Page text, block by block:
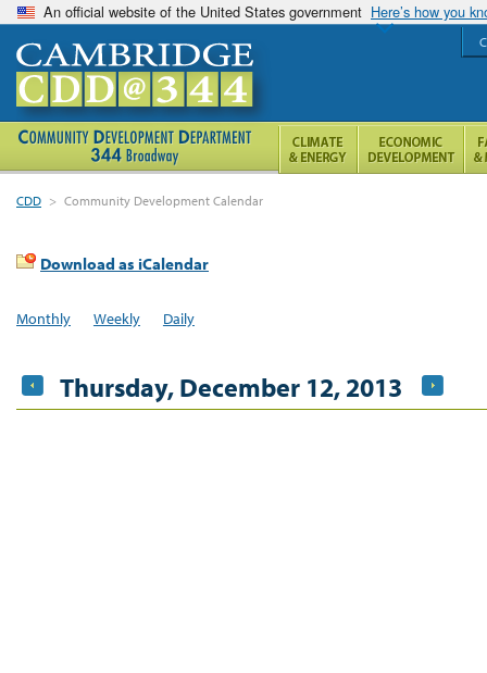
An official website of the United States government Here’s how you
CDD > Community Development Calendar
Download as iCalendar
Monthly Weekly Daily
Thursday, December 12, 2013